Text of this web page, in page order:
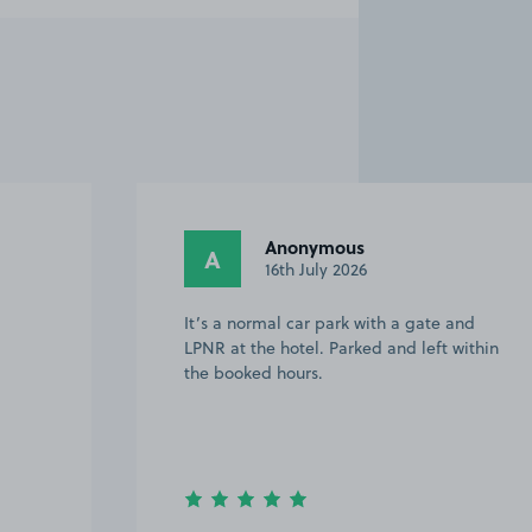
A Anonymous
16th July 2026
It’s a normal car park with a gate and
LPNR at the hotel. Parked and left within
the booked hours.